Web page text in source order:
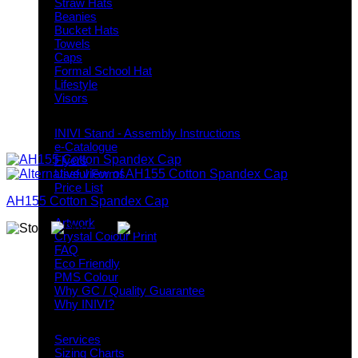
Straw Hats
Beanies
Bucket Hats
Towels
Caps
Formal School Hat
Lifestyle
Visors
INIVI Stand - Assembly Instructions
e-Catalogue
Flyers
Useful Forms
Price List
Knowledge Base
Artwork
Crystal Colour Print
FAQ
Eco Friendly
PMS Colour
Why GC / Quality Guarantee
Why INIVI?
Services
Sizing Charts
AH155 Cotton Spandex Cap